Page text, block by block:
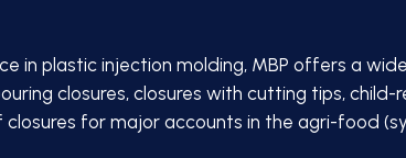
in plastic injection molding, MBP offers a
closures, closures with cutting tips,
for major accounts in the agri-food